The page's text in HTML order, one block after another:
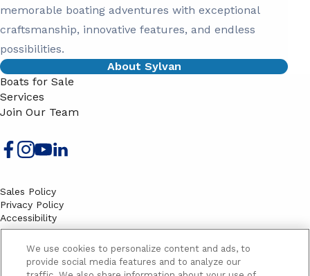
memorable boating adventures with exceptional
craftsmanship, innovative features, and endless
possibilities.
About Sylvan
Boats for Sale
Services
Join Our Team
Sales Policy
Privacy Policy
Accessibility
Terms
Sitemap
EMAIL SIGNUP
We use cookies to personalize content and ads, to
provide social media features and to analyze our